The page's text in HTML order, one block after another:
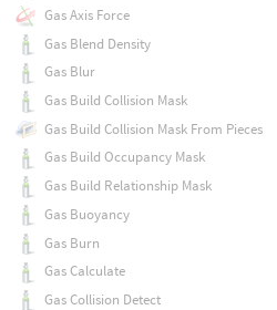
Gas Axis Force
Gas Blend Density
Gas Blur
Gas Build Collision Mask
Gas Build Collision Mask From Pieces
Gas Build Occupancy Mask
Gas Build Relationship Mask
Gas Buoyancy
Gas Burn
Gas Calculate
Gas Collision Detect